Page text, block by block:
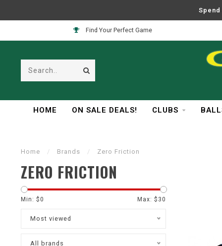
Spend
Find Your Perfect Game
HOME ON SALE DEALS! CLUBS
Home / Brands / Zero Friction
ZERO FRICTION
Min: $0 Max: $ 30
Most viewed
All brands